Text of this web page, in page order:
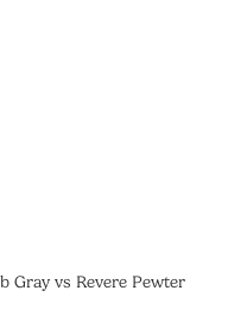
Gray vs Revere Pewter